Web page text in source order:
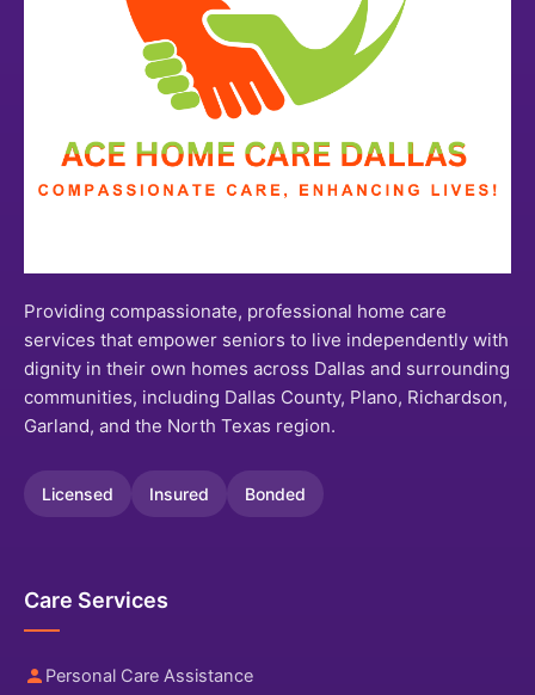
Providing compassionate, professional home care
services that empower seniors to live independently with
dignity in their own homes across Dallas and surrounding
communities, including Dallas County, Plano, Richardson,
Garland, and the North Texas region.
Licensed Insured Bonded
Care Services
Personal Care Assistance